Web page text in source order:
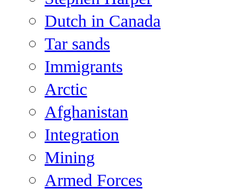
Dutch in Canada
Tar sands
Immigrants
Arctic
Afghanistan
Integration
Mining
Armed Forces